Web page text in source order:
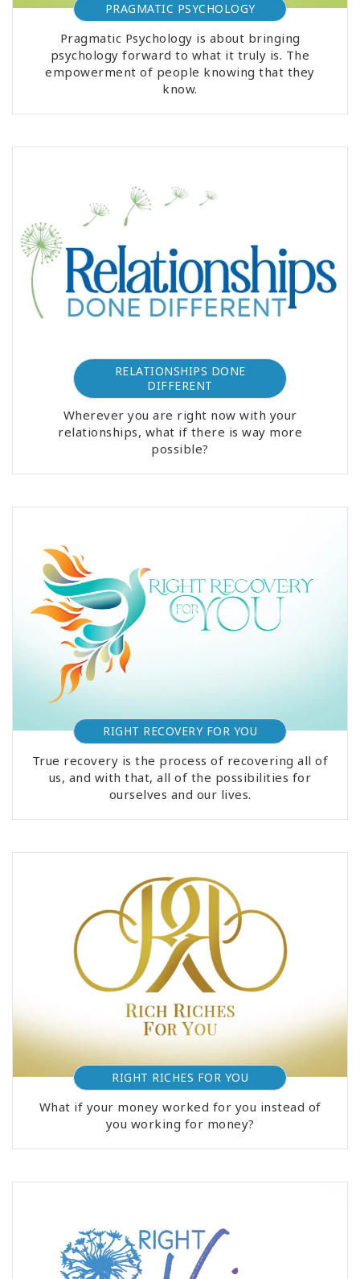
PRAGMATIC PSYCHOLOGY
Pragmatic Psychology is about bringing
psychology forward to what it truly is. The
empowerment of people knowing that they
know.
RELATIONSHIPS DONE
DIFFERENT
Wherever you are right now with your
relationships, what if there is way more
possible?
RIGHT RECOVERY FOR YOU
True recovery is the process of recovering all of
us, and with that, all of the possibilities for
ourselves and our lives.
RIGHT RICHES FOR YOU
What if your money worked for you instead of
you working for money?